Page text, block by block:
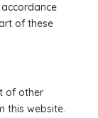
of these
of other
this website.